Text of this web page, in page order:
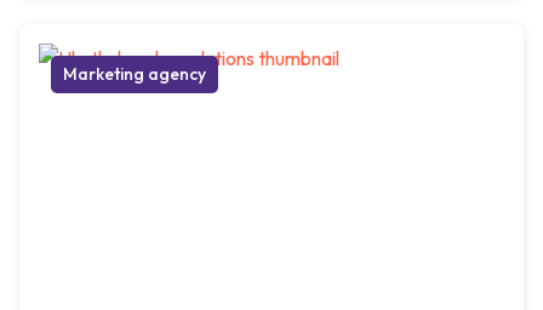
Marketing agency